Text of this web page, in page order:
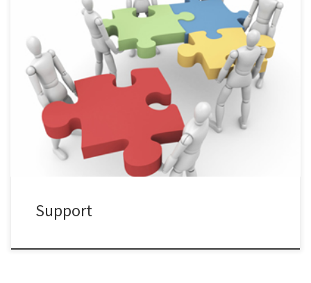
Tell us any questions or suggestions you would like to share.
Support